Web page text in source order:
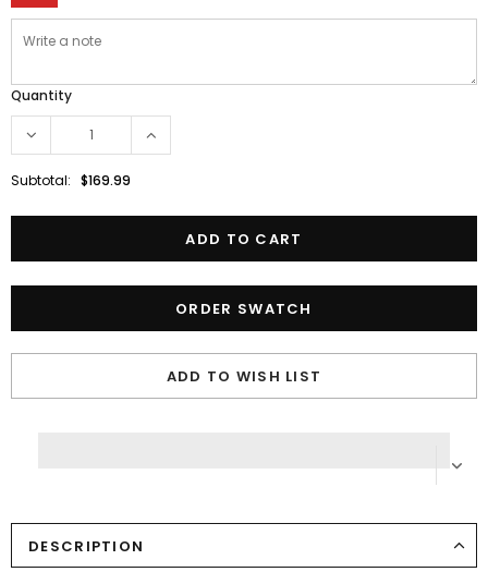
Quantity
Subtotal: $169.99
ORDER SWATCH
ADD TO WISH LIST
DESCRIPTION